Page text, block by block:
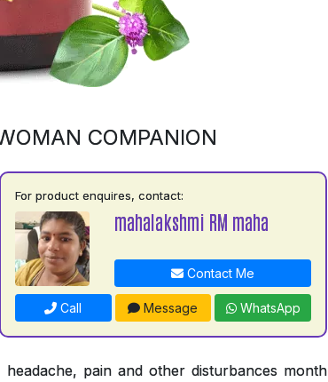
COMPANION
For product enquires, contact:
mahalakshmi RM maha
Contact Me
Call Message WhatsApp
pain and other disturbances month